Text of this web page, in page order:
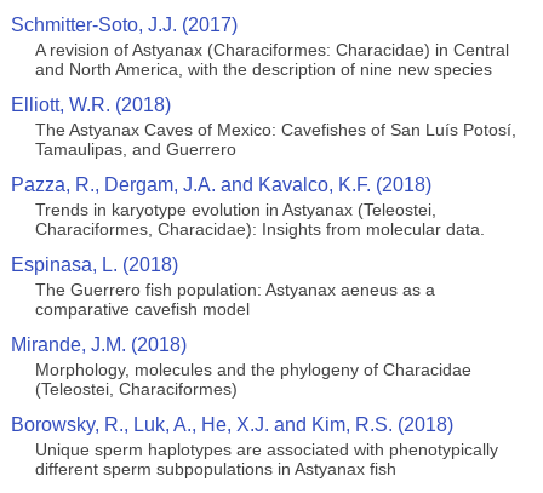
Schmitter-Soto, J.J. (2017)
A revision of Astyanax (Characiformes: Characidae) in Central
and North America, with the description of nine new species
Elliott, W.R. (2018)
The Astyanax Caves of Mexico: Cavefishes of San Luís Potosí,
Tamaulipas, and Guerrero
Pazza, R., Dergam, J.A. and Kavalco, K.F. (2018)
Trends in karyotype evolution in Astyanax (Teleostei,
Characiformes, Characidae): Insights from molecular data.
Espinasa, L. (2018)
The Guerrero fish population: Astyanax aeneus as a
comparative cavefish model
Mirande, J.M. (2018)
Morphology, molecules and the phylogeny of Characidae
(Teleostei, Characiformes)
Borowsky, R., Luk, A., He, X.J. and Kim, R.S. (2018)
Unique sperm haplotypes are associated with phenotypically
different sperm subpopulations in Astyanax fish